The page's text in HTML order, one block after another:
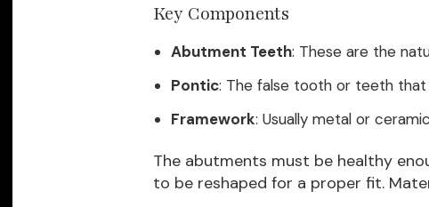
Key Components
Abutment Teeth: These are the
Pontic: The false tooth or teeth
Framework: Usually metal or
The abutments must be healthy
to be reshaped for a proper fit.